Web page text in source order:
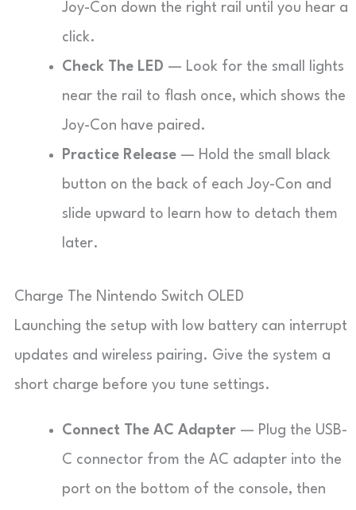
Joy-Con down the right rail until you hear a
click.
Check The LED — Look for the small lights
near the rail to flash once, which shows the
Joy-Con have paired.
Practice Release — Hold the small black
button on the back of each Joy-Con and
slide upward to learn how to detach them
later.
Charge The Nintendo Switch OLED
Launching the setup with low battery can interrupt
updates and wireless pairing. Give the system a
short charge before you tune settings.
Connect The AC Adapter — Plug the USB-
C connector from the AC adapter into the
port on the bottom of the console, then